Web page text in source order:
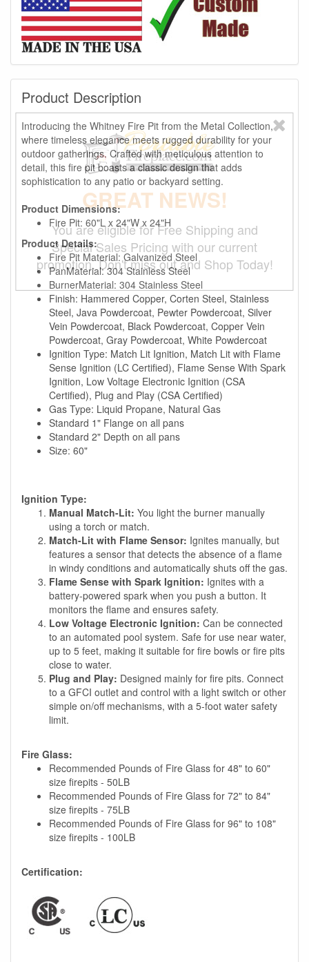
Product Description
Introducing the Whitney Fire Pit from the Metal Collection,
where timeless elegance meets rugged durability for your
outdoor gatherings. Crafted with meticulous attention to
detail, this fire pit boasts a classic design that adds
sophistication to any patio or backyard setting.
Product Dimensions:
Fire Pit: 60"L x 24"W x 24"H
Product Details:
Fire Pit Material: Galvanized Steel
PanMaterial: 304 Stainless Steel
BurnerMaterial: 304 Stainless Steel
Finish: Hammered Copper, Corten Steel, Stainless
Steel, Java Powdercoat, Pewter Powdercoat, Silver
Vein Powdercoat, Black Powdercoat, Copper Vein
Powdercoat, Gray Powdercoat, White Powdercoat
Ignition Type: Match Lit Ignition, Match Lit with Flame
Sense Ignition (LC Certified), Flame Sense With Spark
Ignition, Low Voltage Electronic Ignition (CSA
Certified), Plug and Play (CSA Certified)
Gas Type: Liquid Propane, Natural Gas
Standard 1" Flange on all pans
Standard 2" Depth on all pans
Size: 60"
Ignition Type:
Manual Match-Lit: You light the burner manually
using a torch or match.
Match-Lit with Flame Sensor: Ignites manually, but
features a sensor that detects the absence of a flame
in windy conditions and automatically shuts off the gas.
Flame Sense with Spark Ignition: Ignites with a
battery-powered spark when you push a button. It
monitors the flame and ensures safety.
Low Voltage Electronic Ignition: Can be connected
to an automated pool system. Safe for use near water,
up to 5 feet, making it suitable for fire bowls or fire pits
close to water.
Plug and Play: Designed mainly for fire pits. Connect
to a GFCI outlet and control with a light switch or other
simple on/off mechanisms, with a 5-foot water safety
limit.
Fire Glass:
Recommended Pounds of Fire Glass for 48" to 60"
size firepits - 50LB
Recommended Pounds of Fire Glass for 72" to 84"
size firepits - 75LB
Recommended Pounds of Fire Glass for 96" to 108"
size firepits - 100LB
Certification:
GREAT NEWS!
You are eligible for Free Shipping and
Special Sales Pricing with our current
promotion. Don't miss out and Shop Today!